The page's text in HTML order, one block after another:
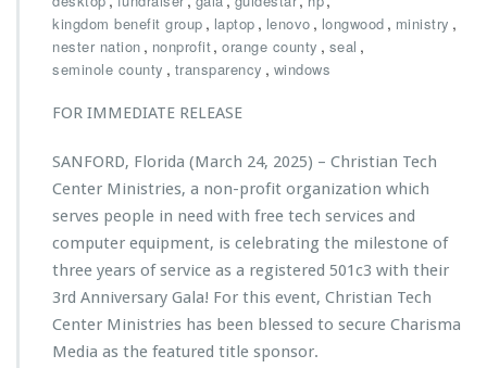
o
n
g
d
i
l
d
l
i
n
m
p
a
t
s
a
c
h
C
e
n
t
e
r
kingdom benefit group , laptop , lenovo , longwood , ministry ,
nester nation , nonprofit, orange county , seal ,
seminole county , transparency , windows
FOR IMMEDIATE RELEASE
SANFORD, Florida (March 24, 2025) – Christian Tech
Center Ministries, a non-profit organization which
serves people in need with free tech services and
computer equipment, is celebrating the milestone of
three years of service as a registered 501c3 with their
3rd Anniversary Gala! For this event, Christian Tech
Center Ministries has been blessed to secure Charisma
Media as the featured title sponsor.